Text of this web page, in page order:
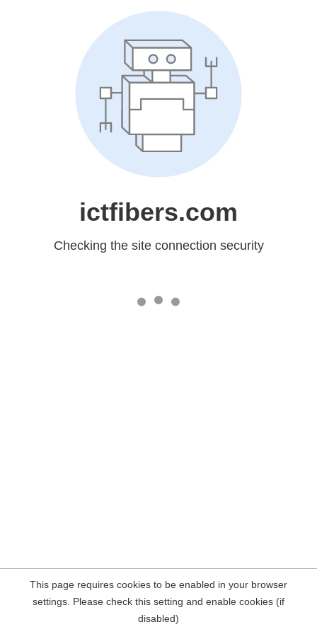
ictfibers.com
Checking the site connection security
This page requires cookies to be enabled in your browser
settings. Please check this setting and enable cookies (if
disabled)